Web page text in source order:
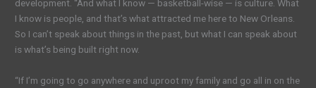
development. “And what I know — basketball-wise — is culture. What
I know is people, and that’s what attracted me here to New Orleans.
So I can’t speak about things in the past, but what I can speak about
is what’s being built right now.
“If I’m going to go anywhere and uproot my family and go all in on the